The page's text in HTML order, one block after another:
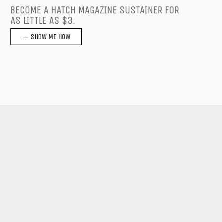
BECOME A HATCH MAGAZINE SUSTAINER FOR
AS LITTLE AS $3.
→ SHOW ME HOW